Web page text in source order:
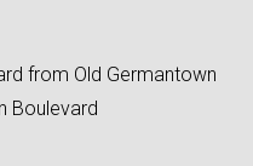
from Old Germantown
Boulevard